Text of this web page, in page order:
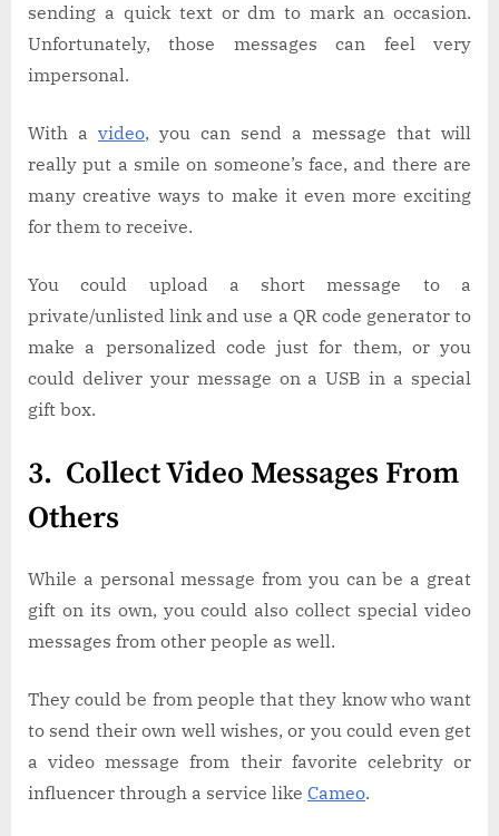
sending a quick text or dm to mark an occasion.
Unfortunately, those messages can feel very
impersonal.
With a video, you can send a message that will
really put a smile on someone’s face, and there are
many creative ways to make it even more exciting
for them to receive.
You could upload a short message to a
private/unlisted link and use a QR code generator to
make a personalized code just for them, or you
could deliver your message on a USB in a special
gift box.
3. Collect Video Messages From
Others
While a personal message from you can be a great
gift on its own, you could also collect special video
messages from other people as well.
They could be from people that they know who want
to send their own well wishes, or you could even get
a video message from their favorite celebrity or
influencer through a service like Cameo.